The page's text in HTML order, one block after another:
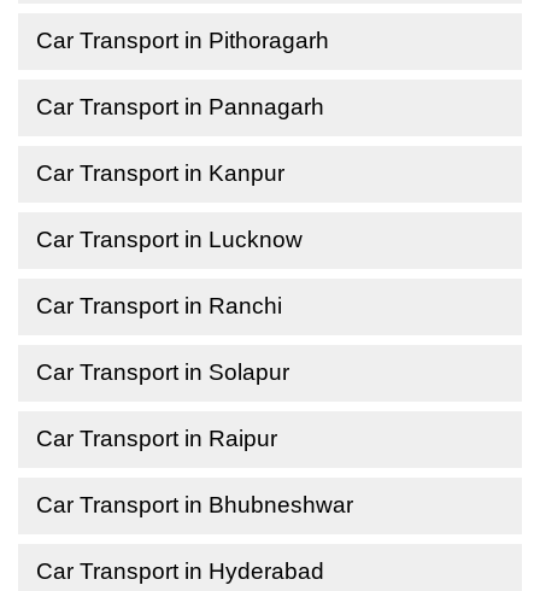
Car Transport in Pithoragarh
Car Transport in Pannagarh
Car Transport in Kanpur
Car Transport in Lucknow
Car Transport in Ranchi
Car Transport in Solapur
Car Transport in Raipur
Car Transport in Bhubneshwar
Car Transport in Hyderabad